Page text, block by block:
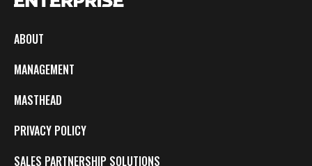
ABOUT
MANAGEMENT
MASTHEAD
PRIVACY POLICY
SALES PARTNERSHIP SOLUTIONS